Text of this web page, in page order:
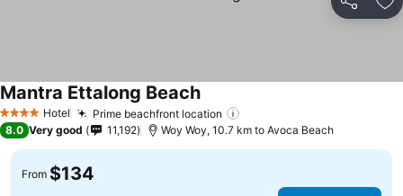
Share
4 Stars Hotel Prime beachfront location
Mantra Ettalong Beach
8.0 Very good 11,192 Woy Woy, 10.7 km to Avoca Beach
From $134